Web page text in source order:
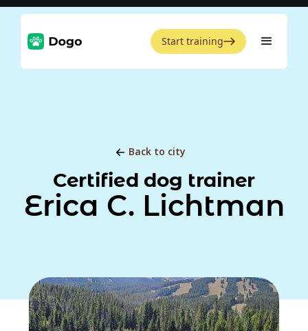
Start training
Back to city
Certified dog trainer
Erica C. Lichtman